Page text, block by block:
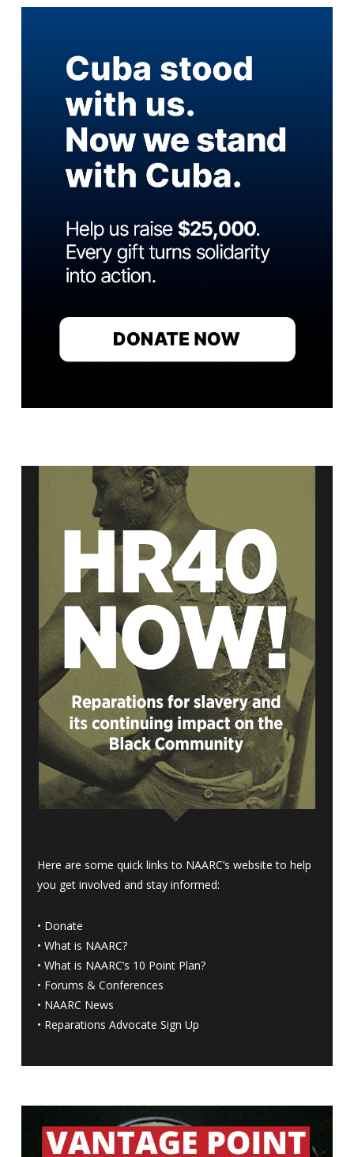
Here are some quick links to NAARC’s website to help
you get involved and stay informed:
• Donate
• What is NAARC?
• What is NAARC’s 10 Point Plan?
• Forums & Conferences
• NAARC News
• Reparations Advocate Sign Up